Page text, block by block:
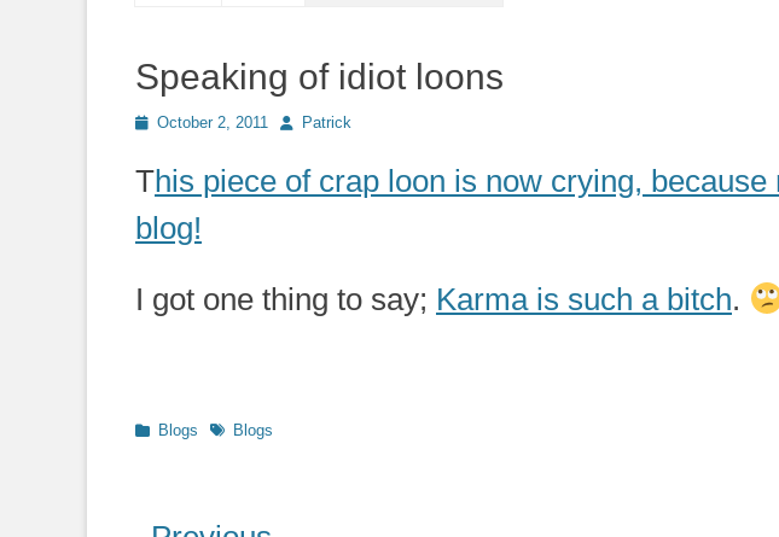
Speaking of idiot loons
PostedOctober 2, 2011 AuthorPatrick
This piece of crap loon is now crying,
blog!
I got one thing to say; Karma is such a bitch.
Categories
Blogs TagsBlogs